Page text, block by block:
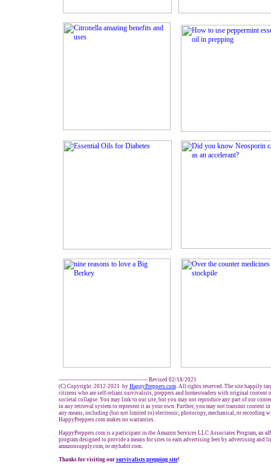
------------------------------------------------- Revised 02/18/2021
(C) Copyright 2012-2021 by HappyPreppers.com. All rights reserved. The site happily
citizens who are self-reliant survivalists, preppers and homesteaders with original
societal collapse. You may link to our site, but you may not reproduce any part of our
in any retrieval system to represent it as your own. Further, you may not transmit content
any means, including (but not limited to) electronic, photocopy, mechanical, or recording
HappyPreppers.com makes no warranties.
HappyPreppers.com is a participant in the Amazon Services LLC Associates Program, an
program designed to provide a means for sites to earn advertising fees by advertising and
amazonsupply.com, or myhabit.com.
Thanks for visiting our survivalists prepping site!